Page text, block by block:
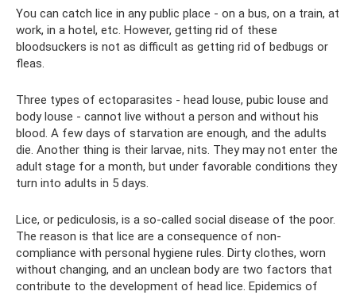
You can catch lice in any public place - on a bus, on a train, at
work, in a hotel, etc. However, getting rid of these
bloodsuckers is not as difficult as getting rid of bedbugs or
fleas.
Three types of ectoparasites - head louse, pubic louse and
body louse - cannot live without a person and without his
blood. A few days of starvation are enough, and the adults
die. Another thing is their larvae, nits. They may not enter the
adult stage for a month, but under favorable conditions they
turn into adults in 5 days.
Lice, or pediculosis, is a so-called social disease of the poor.
The reason is that lice are a consequence of non-
compliance with personal hygiene rules. Dirty clothes, worn
without changing, and an unclean body are two factors that
contribute to the development of head lice. Epidemics of